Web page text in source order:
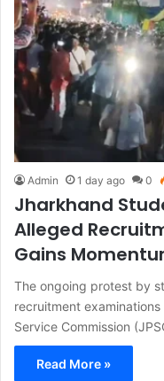
Admin 1 day ago 0
Jharkhand
Alleged
Gains
The ongoing protest by
recruitment
Service Commission
Read More »